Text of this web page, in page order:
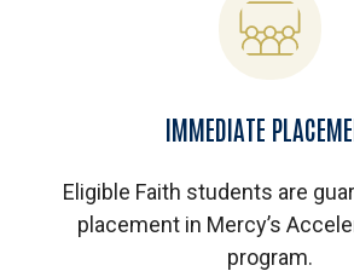
IMMEDIATE
Eligible Faith students are
placement in Mercy’s
program.